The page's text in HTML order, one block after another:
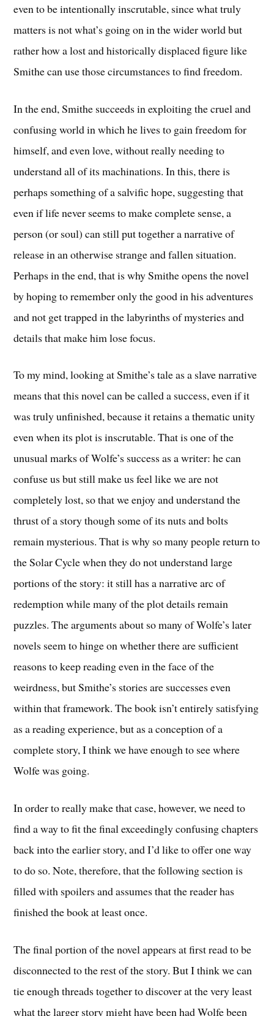
even to be intentionally inscrutable, since what truly
matters is not what’s going on in the wider world but
rather how a lost and historically displaced figure like
Smithe can use those circumstances to find freedom.
In the end, Smithe succeeds in exploiting the cruel and
confusing world in which he lives to gain freedom for
himself, and even love, without really needing to
understand all of its machinations. In this, there is
perhaps something of a salvific hope, suggesting that
even if life never seems to make complete sense, a
person (or soul) can still put together a narrative of
release in an otherwise strange and fallen situation.
Perhaps in the end, that is why Smithe opens the novel
by hoping to remember only the good in his adventures
and not get trapped in the labyrinths of mysteries and
details that make him lose focus.
To my mind, looking at Smithe’s tale as a slave narrative
means that this novel can be called a success, even if it
was truly unfinished, because it retains a thematic unity
even when its plot is inscrutable. That is one of the
unusual marks of Wolfe’s success as a writer: he can
confuse us but still make us feel like we are not
completely lost, so that we enjoy and understand the
thrust of a story though some of its nuts and bolts
remain mysterious. That is why so many people return to
the Solar Cycle when they do not understand large
portions of the story: it still has a narrative arc of
redemption while many of the plot details remain
puzzles. The arguments about so many of Wolfe’s later
novels seem to hinge on whether there are sufficient
reasons to keep reading even in the face of the
weirdness, but Smithe’s stories are successes even
within that framework. The book isn’t entirely satisfying
as a reading experience, but as a conception of a
complete story, I think we have enough to see where
Wolfe was going.
In order to really make that case, however, we need to
find a way to fit the final exceedingly confusing chapters
back into the earlier story, and I’d like to offer one way
to do so. Note, therefore, that the following section is
filled with spoilers and assumes that the reader has
finished the book at least once.
The final portion of the novel appears at first read to be
disconnected to the rest of the story. But I think we can
tie enough threads together to discover at the very least
what the larger story might have been had Wolfe been